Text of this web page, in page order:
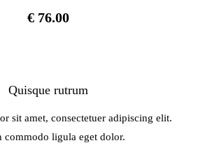
€ 76.00
Quisque rutrum
sit amet, consectetuer adipiscing elit.
commodo ligula eget dolor.